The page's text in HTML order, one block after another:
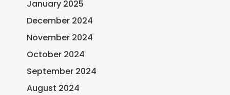
January 2025
December 2024
November 2024
October 2024
September 2024
August 2024